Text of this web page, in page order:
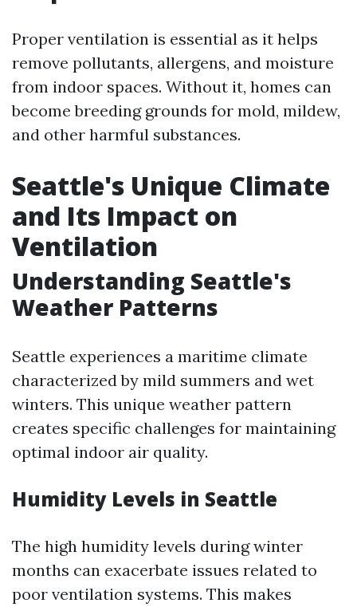
Proper ventilation is essential as it helps
remove pollutants, allergens, and moisture
from indoor spaces. Without it, homes can
become breeding grounds for mold, mildew,
and other harmful substances.
Seattle's Unique Climate
and Its Impact on
Ventilation
Understanding Seattle's
Weather Patterns
Seattle experiences a maritime climate
characterized by mild summers and wet
winters. This unique weather pattern
creates specific challenges for maintaining
optimal indoor air quality.
Humidity Levels in Seattle
The high humidity levels during winter
months can exacerbate issues related to
poor ventilation systems. This makes